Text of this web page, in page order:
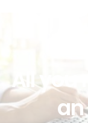
All you
an